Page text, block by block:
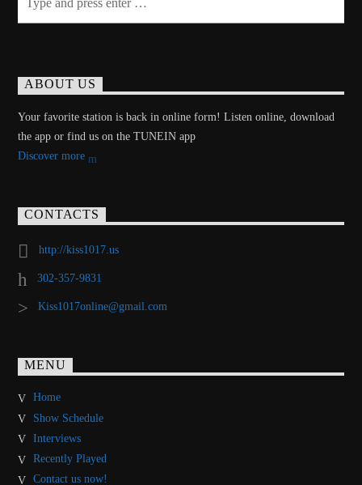
ABOUT US
Your favorite station is back in online form! Listen online, download
the app or find us on the TUNEIN app
Discover more
CONTACTS
http://kiss1017.us
302-357-9831
Kiss1017online@gmail.com
MENU
Home
Show Schedule
Interviews
Recently Played
Contact us now!